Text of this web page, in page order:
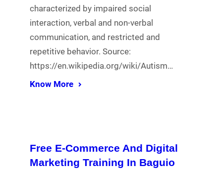
characterized by impaired social
interaction, verbal and non-verbal
communication, and restricted and
repetitive behavior. Source:
https://en.wikipedia.org/wiki/Autism…
Know More
Free E-Commerce And Digital
Marketing Training In Baguio